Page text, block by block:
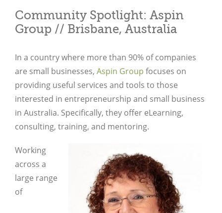
Community Spotlight: Aspin
Group // Brisbane, Australia
In a country where more than 90% of companies
are small businesses, Aspin Group focuses on
providing useful services and tools to those
interested in entrepreneurship and small business
in Australia. Specifically, they offer eLearning,
consulting, training, and mentoring.
Working
across a
large range
of